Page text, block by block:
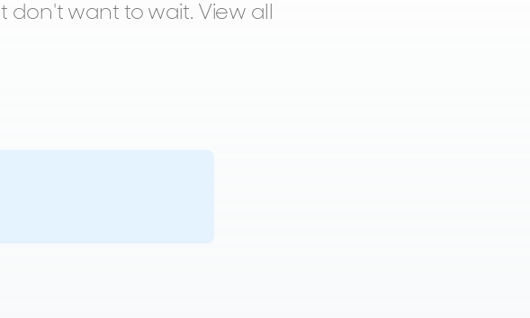
want to wait. View all